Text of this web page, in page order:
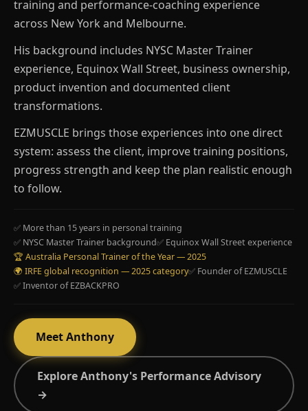
training and performance-coaching experience
across New York and Melbourne.
His background includes NYSC Master Trainer
experience, Equinox Wall Street, business ownership,
product invention and documented client
transformations.
EZMUSCLE brings those experiences into one direct
system: assess the client, improve training positions,
progress strength and keep the plan realistic enough
to follow.
✅ More than 15 years in personal training
✅ NYSC Master Trainer background✅ Equinox Wall Street experience
🏆 Australia Personal Trainer of the Year — 2025
🌍 IRFE global recognition — 2025 category✅ Founder of EZMUSCLE
✅ Inventor of EZBACKPRO
Meet Anthony
Explore Anthony's Performance Advisory
→